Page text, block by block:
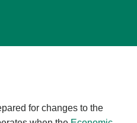
for changes to the